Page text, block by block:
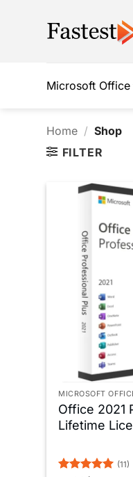
Microsoft Office
Home / Shop
FILTER
MICROSOFT
Office 2021
Lifetime
(11)